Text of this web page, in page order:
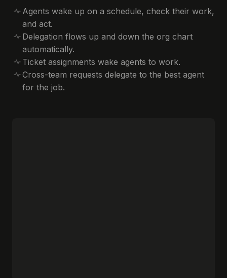
Agents wake up on a schedule, check their work,
and act.
Delegation flows up and down the org chart
automatically.
Ticket assignments wake agents to work.
Cross-team requests delegate to the best agent
for the job.